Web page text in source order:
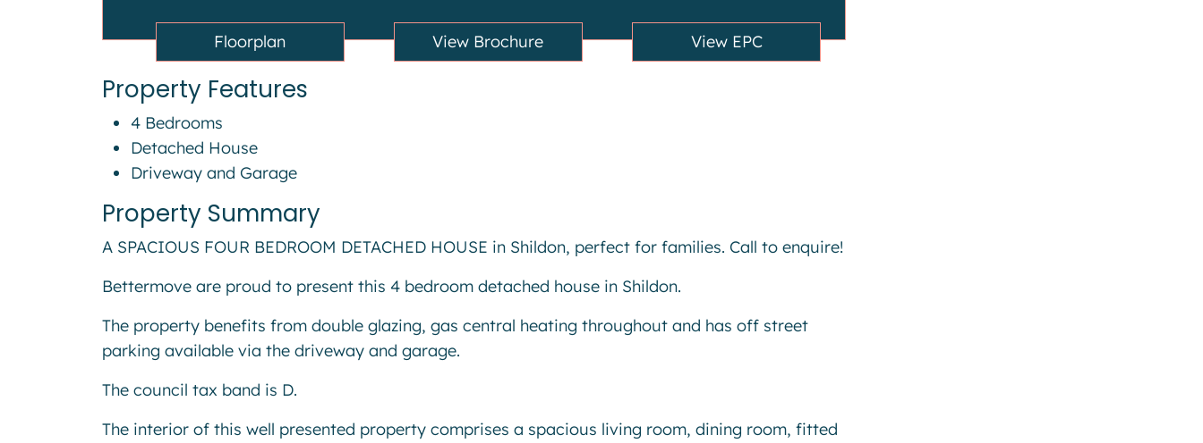
Floorplan View Brochure View EPC
Property Features
4 Bedrooms
Detached House
Driveway and Garage
Property Summary
A SPACIOUS FOUR BEDROOM DETACHED HOUSE in Shildon, perfect for families. Call to enquire!
Bettermove are proud to present this 4 bedroom detached house in Shildon.
The property benefits from double glazing, gas central heating throughout and has off street
parking available via the driveway and garage.
The council tax band is D.
The interior of this well presented property comprises a spacious living room, dining room, fitted